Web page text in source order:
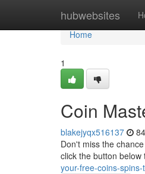
hubwebsites
Home
Home
1
Coin
blakejyqx516137
Don't miss the
click the button
your-free-coins-spins-